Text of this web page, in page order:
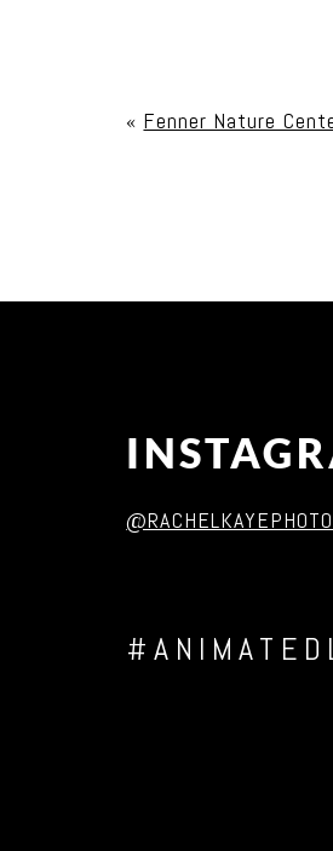
Post Comment
« Fenner Nature